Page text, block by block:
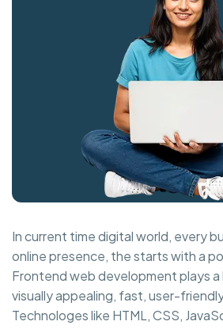
In current time digital world, every
online presence, the starts with a
Frontend web development plays a
visually appealing, fast, user-
Technologes like HTML, CSS,